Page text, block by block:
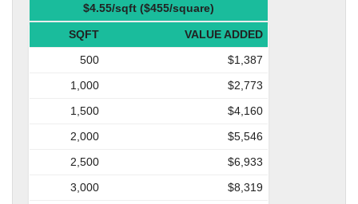
$4.55/sqft ($455/square)
SQFT
VALUE ADDED
500
$1,387
1,000
$2,773
1,500
$4,160
2,000
$5,546
2,500
$6,933
3,000
$8,319